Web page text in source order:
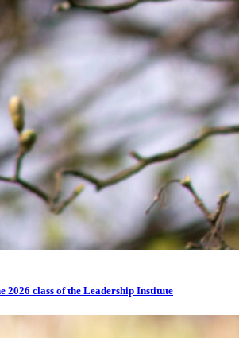
2026 class of the Leadership Institute